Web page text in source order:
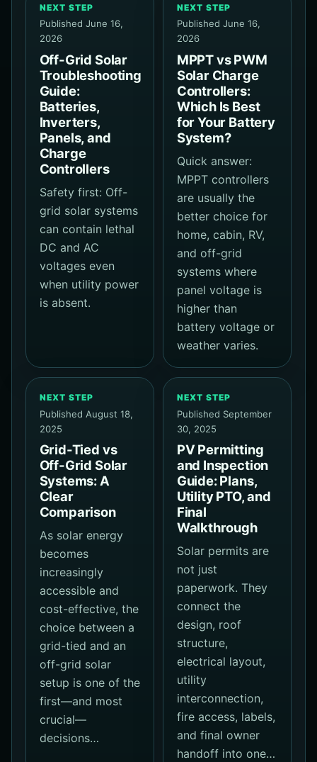
NEXT STEP
Published June 16,
2026
Off-Grid Solar
Troubleshooting
Guide:
Batteries,
Inverters,
Panels, and
Charge
Controllers
Safety first: Off-
grid solar systems
can contain lethal
DC and AC
voltages even
when utility power
is absent.
NEXT STEP
Published June 16,
2026
MPPT vs PWM
Solar Charge
Controllers:
Which Is Best
for Your Battery
System?
Quick answer:
MPPT controllers
are usually the
better choice for
home, cabin, RV,
and off-grid
systems where
panel voltage is
higher than
battery voltage or
weather varies.
NEXT STEP
Published August 18,
2025
Grid-Tied vs
Off-Grid Solar
Systems: A
Clear
Comparison
As solar energy
becomes
increasingly
accessible and
cost-effective, the
choice between a
grid-tied and an
off-grid solar
setup is one of the
first—and most
crucial—
decisions…
NEXT STEP
Published September
30, 2025
PV Permitting
and Inspection
Guide: Plans,
Utility PTO, and
Final
Walkthrough
Solar permits are
not just
paperwork. They
connect the
design, roof
structure,
electrical layout,
utility
interconnection,
fire access, labels,
and final owner
handoff into one…